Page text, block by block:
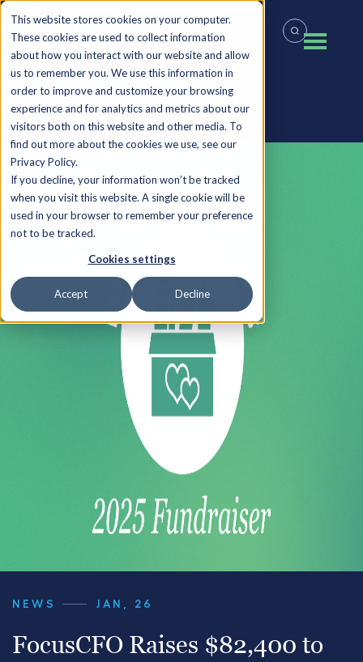
This website stores cookies on your computer.
These cookies are used to collect information
about how you interact with our website and allow
us to remember you. We use this information in
order to improve and customize your browsing
experience and for analytics and metrics about our
visitors both on this website and other media. To
find out more about the cookies we use, see our
Privacy Policy.
If you decline, your information won’t be tracked
when you visit this website. A single cookie will be
used in your browser to remember your preference
not to be tracked.
Cookies settings
Accept Decline
Back to all Insights
NEWS JAN, 26
FocusCFO Raises $82,400 to